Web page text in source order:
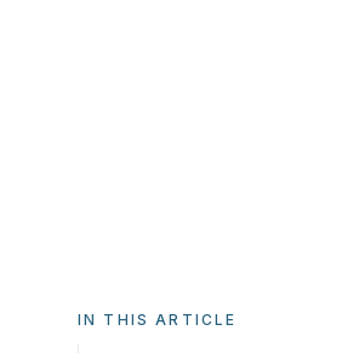
IN THIS ARTICLE